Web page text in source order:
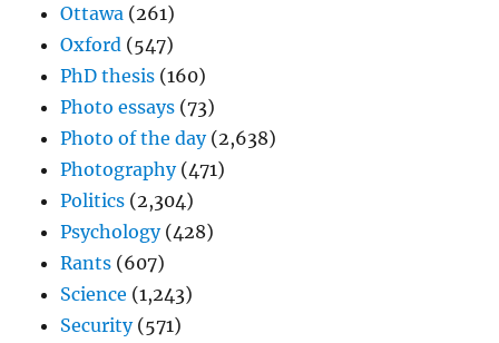
Ottawa (261)
Oxford (547)
PhD thesis (160)
Photo essays (73)
Photo of the day(2,638)
Photography(471)
Politics (2,304)
Psychology(428)
Rants (607)
Science (1,243)
Security(571)